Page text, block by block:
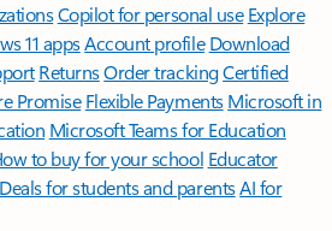
Copilot for personal use Explore
11 appsAccount profile Download
ReturnsOrder trackingCertified
Promise Flexible Payments Microsoft in
Microsoft Teams for Education
to buy for your school Educator
Deals for students and parentsAI for